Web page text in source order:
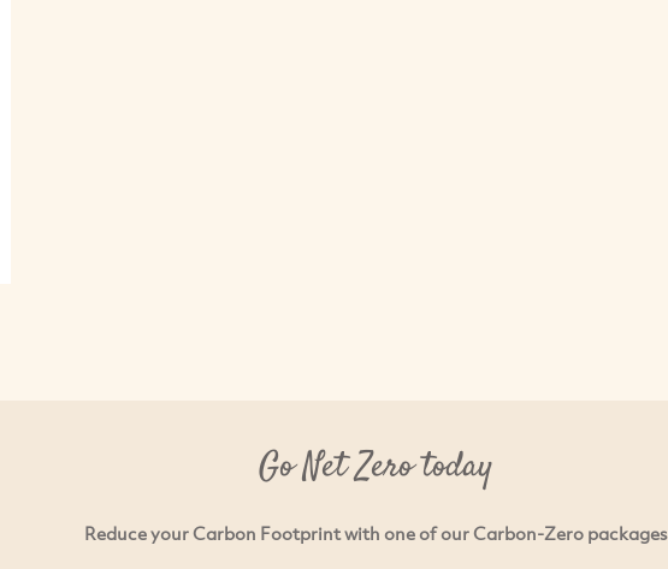
Go Net Zero today
Reduce your Carbon Footprint with one of our Carbon-Zero packages